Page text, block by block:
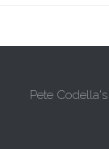
Pete